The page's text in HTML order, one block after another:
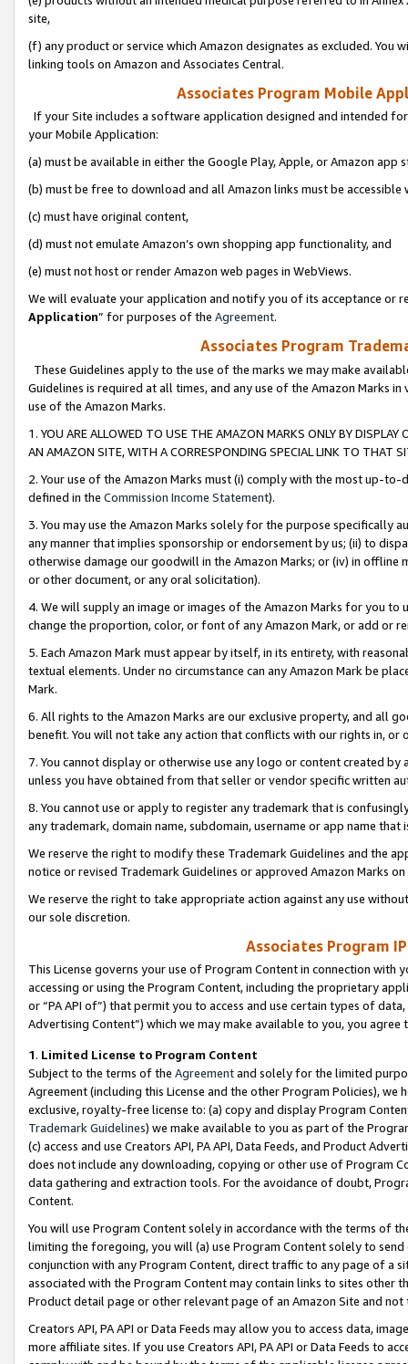
site,
(f) any product or service which Amazon designates as excluded. You
linking tools on Amazon and Associates Central.
Associates Program Mobile
If your Site includes a software application designed and intended
your Mobile Application:
(a) must be available in either the Google Play, Apple, or Amazon app
(b) must be free to download and all Amazon links must be
(c) must have original content,
(d) must not emulate Amazon’s own shopping app functionality, and
(e) must not host or render Amazon web pages in WebViews.
We will evaluate your application and notify you of its acceptance or
Application” for purposes of the Agreement.
Associates Program
These Guidelines apply to the use of the marks we may make
Guidelines is required at all times, and any use of the Amazon Marks
use of the Amazon Marks.
1. YOU ARE ALLOWED TO USE THE AMAZON MARKS ONLY BY
AN AMAZON SITE, WITH A CORRESPONDING SPECIAL LINK TO THAT
2. Your use of the Amazon Marks must (i) comply with the most up-
defined in the Commission Income Statement).
3. You may use the Amazon Marks solely for the purpose specifically
any manner that implies sponsorship or endorsement by us; (ii) to
otherwise damage our goodwill in the Amazon Marks; or (iv) in offline
or other document, or any oral solicitation).
4. We will supply an image or images of the Amazon Marks for you to
change the proportion, color, or font of any Amazon Mark, or add or
5. Each Amazon Mark must appear by itself, in its entirety, with
textual elements. Under no circumstance can any Amazon Mark be
Mark.
6. All rights to the Amazon Marks are our exclusive property, and all
benefit. You will not take any action that conflicts with our rights in, or
7. You cannot display or otherwise use any logo or content created
unless you have obtained from that seller or vendor specific written
8. You cannot use or apply to register any trademark that is
any trademark, domain name, subdomain, username or app name
We reserve the right to modify these Trademark Guidelines and the
notice or revised Trademark Guidelines or approved Amazon Marks
We reserve the right to take appropriate action against any use
our sole discretion.
Associates Program
This License governs your use of Program Content in connection
accessing or using the Program Content, including the proprietary
or “PA API of”) that permit you to access and use certain types of
Advertising Content”) which we may make available to you, you agree
1. Limited License to Program Content
Subject to the terms of the Agreementand solely for the limited
Agreement (including this License and the other Program Policies),
exclusive, royalty-free license to: (a) copy and display Program
Trademark Guidelines) we make available to you as part of the
(c) access and use Creators API, PA API, Data Feeds, and Product
does not include any downloading, copying or other use of Program
data gathering and extraction tools. For the avoidance of doubt,
Content.
You will use Program Content solely in accordance with the terms of
limiting the foregoing, you will (a) use Program Content solely to
conjunction with any Program Content, direct traffic to any page of a
associated with the Program Content may contain links to sites other
Product detail page or other relevant page of an Amazon Site and not
Creators API, PA API or Data Feeds may allow you to access data,
more affiliate sites. If you use Creators API, PA API or Data Feeds to